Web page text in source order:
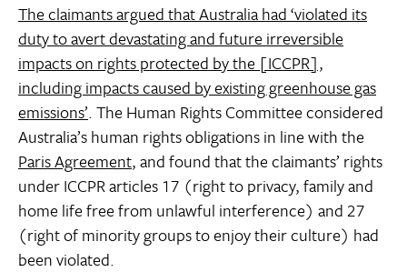
The claimants argued that Australia had ‘violated its
duty to avert devastating and future irreversible
impacts on rights protected by the [ICCPR],
including impacts caused by existing greenhouse gas
emissions’. The Human Rights Committee considered
Australia’s human rights obligations in line with the
Paris Agreement, and found that the claimants’ rights
under ICCPR articles 17 (right to privacy, family and
home life free from unlawful interference) and 27
(right of minority groups to enjoy their culture) had
been violated.